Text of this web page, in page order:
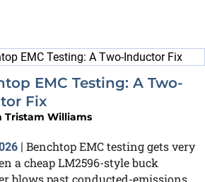
EMC Testing: A Two-
Fix
Tristam Williams
| Benchtop EMC testing gets very
a cheap LM2596-style buck
blows past conducted-emissions